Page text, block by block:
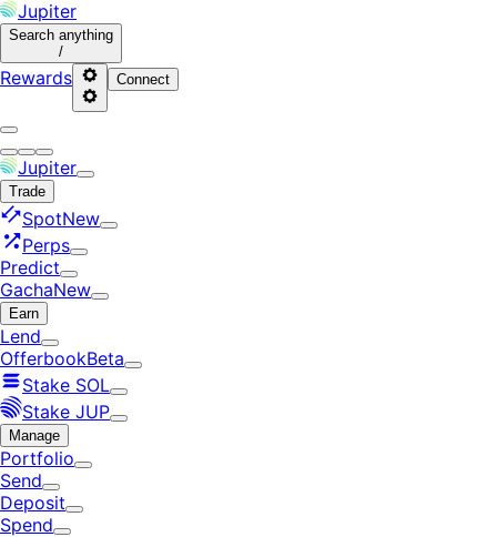
Jupiter
Search anything
/
Rewards Connect
Jupiter
Trade
SpotNew
Perps
Predict
GachaNew
Earn
Lend
OfferbookBeta
Stake SOL
Stake JUP
Manage
Portfolio
Send
Deposit
Spend